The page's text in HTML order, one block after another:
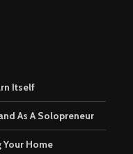
Itself
As A Solopreneur
Home